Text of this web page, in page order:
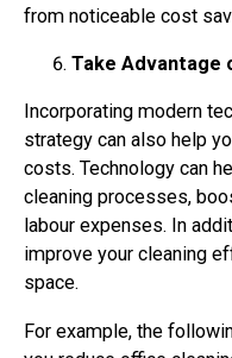
from noticeable cost
Take Advantage
Incorporating modern
strategy can also help
costs. Technology can
cleaning processes,
labour expenses. In
improve your cleaning
space.
For example, the